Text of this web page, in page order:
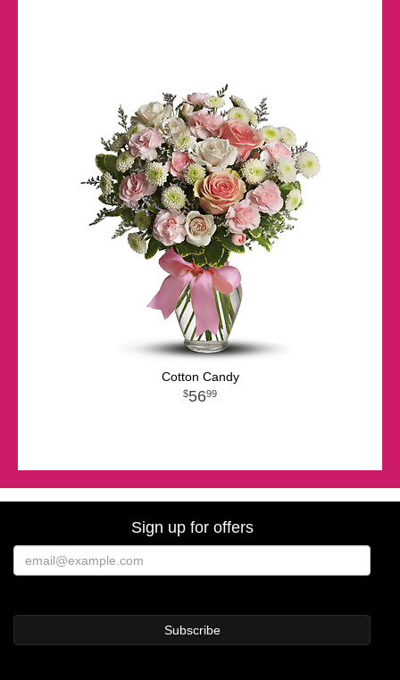
Cotton Candy
5699
Sign up for offers